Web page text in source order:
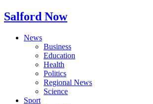
Salford Now
News
Business
Education
Health
Politics
Regional News
Science
Sport